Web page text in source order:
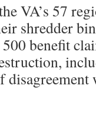
VA’s 57
shredder
benefit